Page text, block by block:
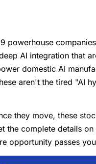
powerhouse
AI integration that
domestic AI
aren't the tired "AI
they move, these
the complete details
opportunity passes